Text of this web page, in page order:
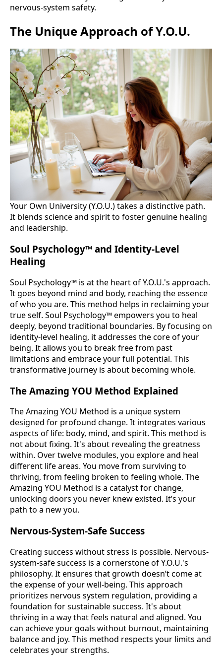
nervous-system safety.
The Unique Approach of Y.O.U.
Your Own University (Y.O.U.) takes a distinctive path.
It blends science and spirit to foster genuine healing
and leadership.
Soul Psychology™ and Identity-Level
Healing
Soul Psychology™ is at the heart of Y.O.U.'s approach.
It goes beyond mind and body, reaching the essence
of who you are. This method helps in reclaiming your
true self. Soul Psychology™ empowers you to heal
deeply, beyond traditional boundaries. By focusing on
identity-level healing, it addresses the core of your
being. It allows you to break free from past
limitations and embrace your full potential. This
transformative journey is about becoming whole.
The Amazing YOU Method Explained
The Amazing YOU Method is a unique system
designed for profound change. It integrates various
aspects of life: body, mind, and spirit. This method is
not about fixing. It's about revealing the greatness
within. Over twelve modules, you explore and heal
different life areas. You move from surviving to
thriving, from feeling broken to feeling whole. The
Amazing YOU Method is a catalyst for change,
unlocking doors you never knew existed. It’s your
path to a new you.
Nervous-System-Safe Success
Creating success without stress is possible. Nervous-
system-safe success is a cornerstone of Y.O.U.'s
philosophy. It ensures that growth doesn’t come at
the expense of your well-being. This approach
prioritizes nervous system regulation, providing a
foundation for sustainable success. It's about
thriving in a way that feels natural and aligned. You
can achieve your goals without burnout, maintaining
balance and joy. This method respects your limits and
celebrates your strengths.